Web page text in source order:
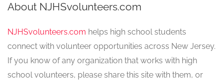
About NJHSvolunteers.com
NJHSvolunteers.com helps high school students
connect with volunteer opportunities across New Jersey.
If you know of any organization that works with high
school volunteers, please share this site with them, or